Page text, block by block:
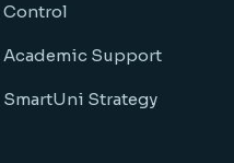
Control
Academic Support
SmartUni Strategy